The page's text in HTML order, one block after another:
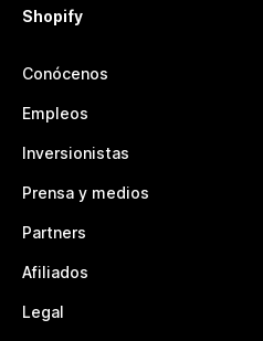
Shopify
Conócenos
Empleos
Inversionistas
Prensa y medios
Partners
Afiliados
Legal